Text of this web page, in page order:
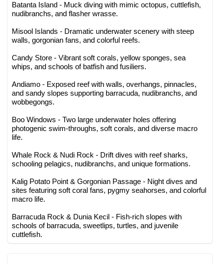
Batanta Island - Muck diving with mimic octopus, cuttlefish,
nudibranchs, and flasher wrasse.
Misool Islands - Dramatic underwater scenery with steep
walls, gorgonian fans, and colorful reefs.
Candy Store - Vibrant soft corals, yellow sponges, sea
whips, and schools of batfish and fusiliers.
Andiamo - Exposed reef with walls, overhangs, pinnacles,
and sandy slopes supporting barracuda, nudibranchs, and
wobbegongs.
Boo Windows - Two large underwater holes offering
photogenic swim-throughs, soft corals, and diverse macro
life.
Whale Rock & Nudi Rock - Drift dives with reef sharks,
schooling pelagics, nudibranchs, and unique formations.
Kalig Potato Point & Gorgonian Passage - Night dives and
sites featuring soft coral fans, pygmy seahorses, and colorful
macro life.
Barracuda Rock & Dunia Kecil - Fish-rich slopes with
schools of barracuda, sweetlips, turtles, and juvenile
cuttlefish.